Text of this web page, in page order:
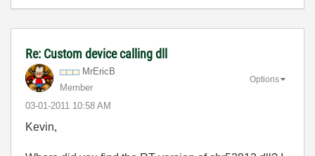
Re: Custom device calling dll
MrEricB
Member
‎03-01-2011 10:58 AM
Options
Kevin,